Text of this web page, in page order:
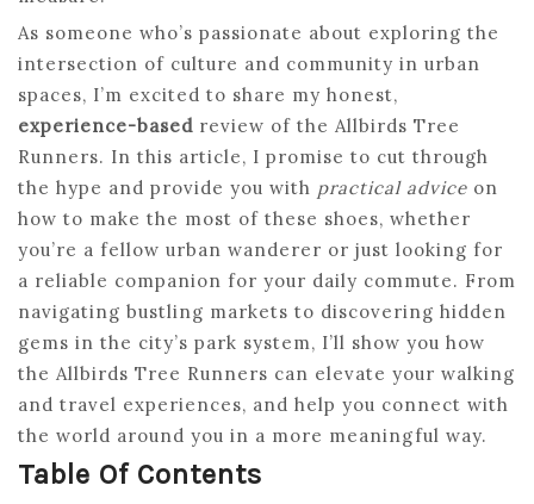
As someone who’s passionate about exploring the
intersection of culture and community in urban
spaces, I’m excited to share my honest,
experience-based review of the Allbirds Tree
Runners. In this article, I promise to cut through
the hype and provide you with practical advice on
how to make the most of these shoes, whether
you’re a fellow urban wanderer or just looking for
a reliable companion for your daily commute. From
navigating bustling markets to discovering hidden
gems in the city’s park system, I’ll show you how
the Allbirds Tree Runners can elevate your walking
and travel experiences, and help you connect with
the world around you in a more meaningful way.
Table Of Contents